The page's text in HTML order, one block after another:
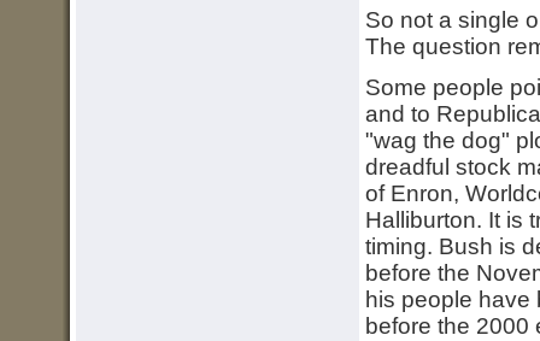
So not a single
The question
Some people
and to
"wag the dog"
dreadful stock
of Enron,
Halliburton. It is
timing. Bush is
before the
his people have
before the 2000